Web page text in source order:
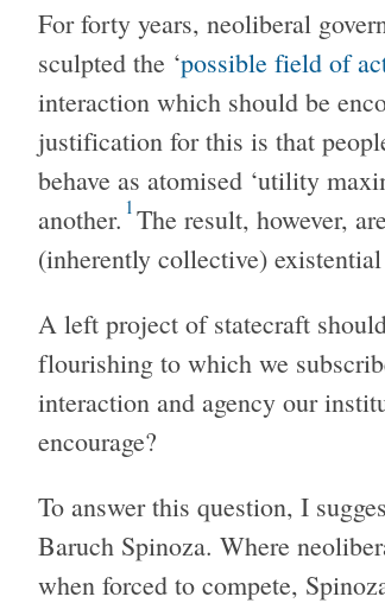
For forty years, neoliberal
sculpted the ‘possible field of
interaction which should be
justification for this is that
behave as atomised ‘utility
another. 1 The result, however,
(inherently collective)
A left project of statecraft
flourishing to which we
interaction and agency our
encourage?
To answer this question, I
Baruch Spinoza. Where
when forced to compete,